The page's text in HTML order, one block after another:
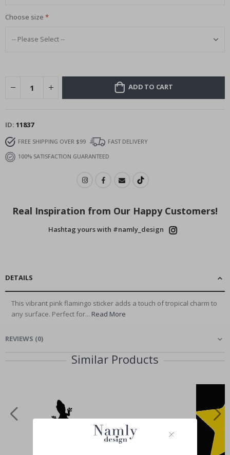
Choose size
ADD TO CART
ID 11837
FREE SHIPPING OVER $99
FAST DELIVERY
100% SATISFACTION GUARANTEED
Real Inspiration from Our Happy Customers!
Hashtag yours with #namly_design
DETAILS
This vibrant pink flamingo sticker adds a touch of tropical charm to
any surface. Perfect for... Read More
REVIEWS (0)
Similar Products